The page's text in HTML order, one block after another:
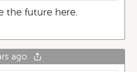
the future here.
ago